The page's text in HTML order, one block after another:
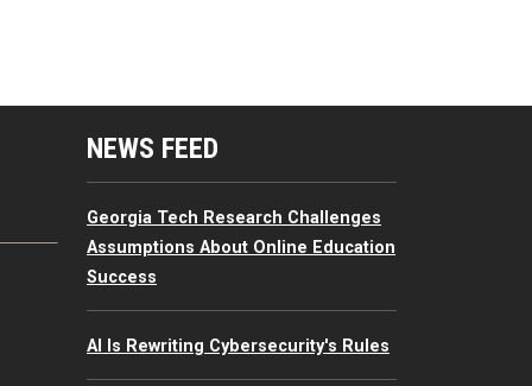
Resources Menu
NEWS FEED
Georgia Tech Research Challenges
Assumptions About Online Education
Success
AI Is Rewriting Cybersecurity's Rules